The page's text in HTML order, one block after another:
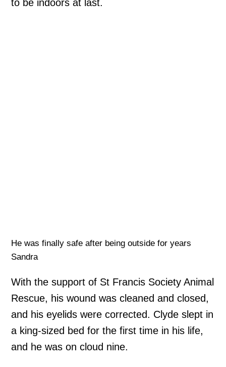
to be indoors at last.
He was finally safe after being outside for years
Sandra
With the support of St Francis Society Animal
Rescue, his wound was cleaned and closed,
and his eyelids were corrected. Clyde slept in
a king-sized bed for the first time in his life,
and he was on cloud nine.